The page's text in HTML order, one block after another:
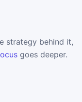
strategy behind it,
goes deeper.